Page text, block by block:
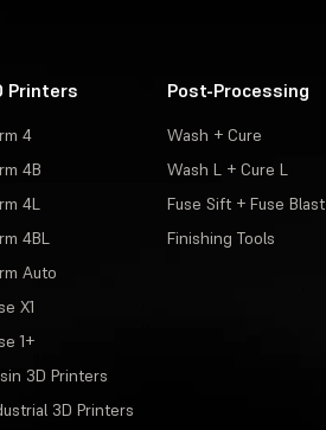
Printers
4
4B
4L
4BL
Auto
X1
1+
3D Printers
3D Printers
Post-Processing
Wash + Cure
Wash L + Cure L
Fuse Sift + Fuse Blast
Finishing Tools